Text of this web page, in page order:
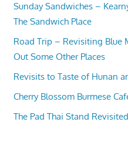
Sunday Sandwiches –
The Sandwich Place
Road Trip – Revisiting Blue
Out Some Other Places
Revisits to Taste of Hunan
Cherry Blossom Burmese
The Pad Thai Stand Revisited